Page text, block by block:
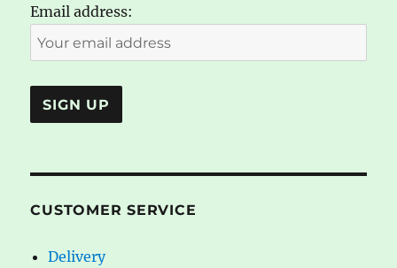
Email address:
CUSTOMER SERVICE
Delivery